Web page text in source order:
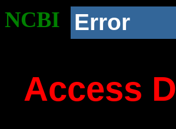
NCBI Error
Access